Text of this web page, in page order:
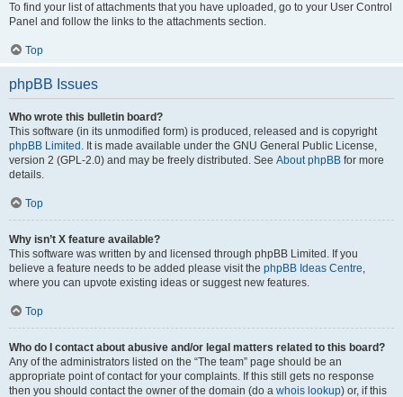
To find your list of attachments that you have uploaded, go to your User Control
Panel and follow the links to the attachments section.
Top
phpBB Issues
Who wrote this bulletin board?
This software (in its unmodified form) is produced, released and is copyright
phpBB Limited . It is made available under the GNU General Public License,
version 2 (GPL-2.0) and may be freely distributed. See About phpBB for more
details.
Top
Why isn’t X feature available?
This software was written by and licensed through phpBB Limited. If you
believe a feature needs to be added please visit the phpBB Ideas Centre,
where you can upvote existing ideas or suggest new features.
Top
Who do I contact about abusive and/or legal matters related to this board?
Any of the administrators listed on the “The team” page should be an
appropriate point of contact for your complaints. If this still gets no response
then you should contact the owner of the domain (do a whois lookup) or, if this